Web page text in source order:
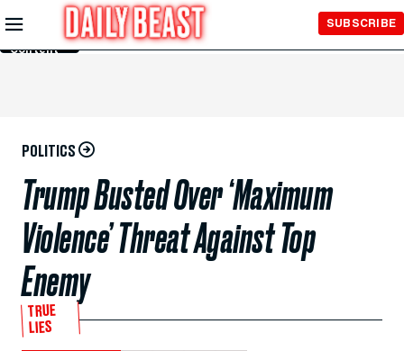
Skip to
Main
Content
SUBSCRIBE
POLITICS
Trump Busted Over ‘Maximum
Violence’ Threat Against Top
Enemy
TRUE
LIES